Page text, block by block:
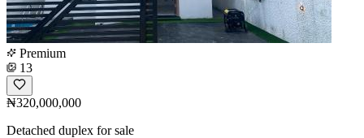
Premium
13
₦320,000,000
Detached duplex for sale